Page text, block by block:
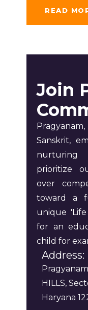
READ
Join
Sanskrit,
nurturing
prioritize
over
toward a
unique
for an
child for
Address:
HILLS,
Haryana